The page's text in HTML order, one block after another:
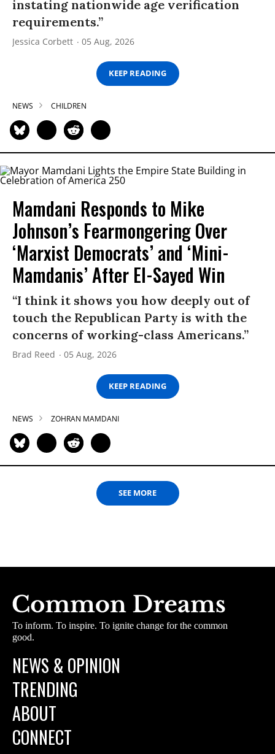
instating nationwide age verification
requirements.”
Jessica Corbett 05 Aug, 2026
KEEP READING
NEWS CHILDREN
Mamdani Responds to Mike
Johnson’s Fearmongering Over
‘Marxist Democrats’ and ‘Mini-
Mamdanis’ After El-Sayed Win
“I think it shows you how deeply out of
touch the Republican Party is with the
concerns of working-class Americans.”
Brad Reed 05 Aug, 2026
KEEP READING
NEWS ZOHRAN MAMDANI
SEE MORE
To inform. To inspire. To ignite change for the common
good.
NEWS & OPINION
TRENDING
ABOUT
CONNECT